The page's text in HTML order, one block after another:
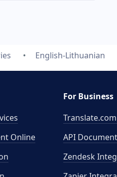
English-Lithuanian
Online
For Business
Translate.com
API
Zendesk